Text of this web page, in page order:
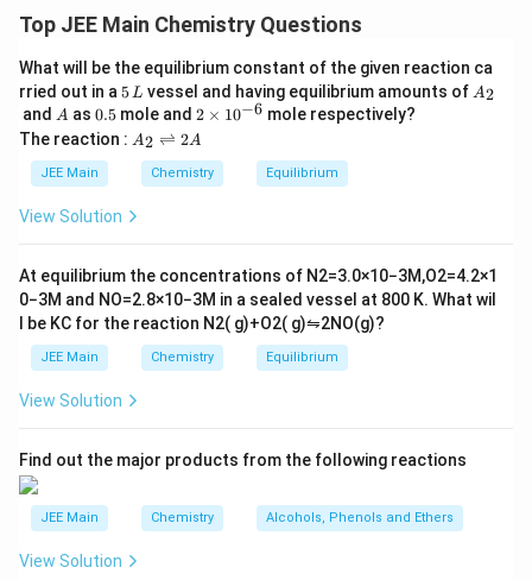
2 F produces =\frac{3}
2
3 mole of gas
=\frac{\frac{3}
{2}
×0.1×2×3600}
{2×96500}
= 2×96500
2
3× 0.1×2× 3600
= 0.0056 moles of gas
= 0.0056 × 22.7 L
≃ 0.127 L
Top JEE Main Chemistry Questions
What will be the equilibrium constant of the given reaction ca
rried out in a 5
\,
L
5L vessel and having equilibrium amounts of A
A2
and A
A as 0.
5
0.5 mole and 2
\t
i
m
es
2 × 10−6 mole respectively?
The reaction : A
\r
ig
ef
t
h
ar
n
A
A2 ⇌ 2A
JEE Main Chemistry Equilibrium
View Solution
At equilibrium the concentrations of N2=3.0×10−3M,O2=4.2×1
0−3M and NO=2.8×10−3M in a sealed vessel at 800 K. What wil
l be KC for the reaction N2( g)+O2( g)⇋2NO(g)?
JEE Main Chemistry Equilibrium
View Solution
Find out the major products from the following reactions
JEE Main Chemistry Alcohols, Phenols and Ethers
View Solution